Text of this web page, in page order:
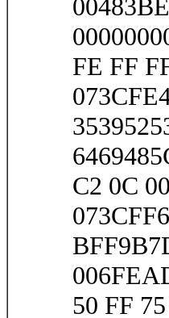
FE FF
C2 0C
50 FF